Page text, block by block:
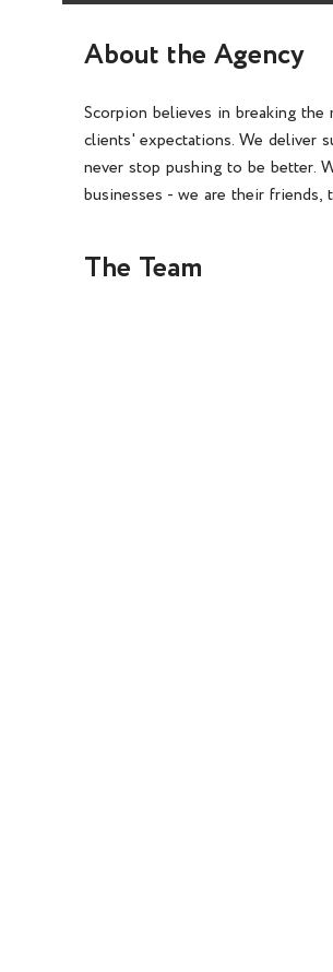
About the Agency
Scorpion believes in breaking
clients' expectations. We deliver
never stop pushing to be better.
businesses - we are their friends,
The Team